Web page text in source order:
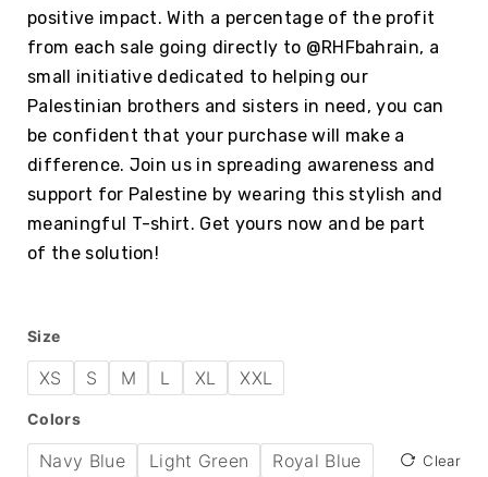
positive impact. With a percentage of the profit
from each sale going directly to @RHFbahrain, a
small initiative dedicated to helping our
Palestinian brothers and sisters in need, you can
be confident that your purchase will make a
difference. Join us in spreading awareness and
support for Palestine by wearing this stylish and
meaningful T-shirt. Get yours now and be part
of the solution!
Size
XS S M L XL XXL
Colors
Navy Blue Light Green Royal Blue Clear